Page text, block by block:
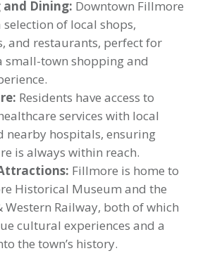
and Dining: Downtown Fillmore
of local shops,
and restaurants, perfect for
small-town shopping and
Residents have access to
services with local
nearby hospitals, ensuring
is always within reach.
Fillmore is home to
Historical Museum and the
Western Railway, both of which
cultural experiences and a
the town’s history.